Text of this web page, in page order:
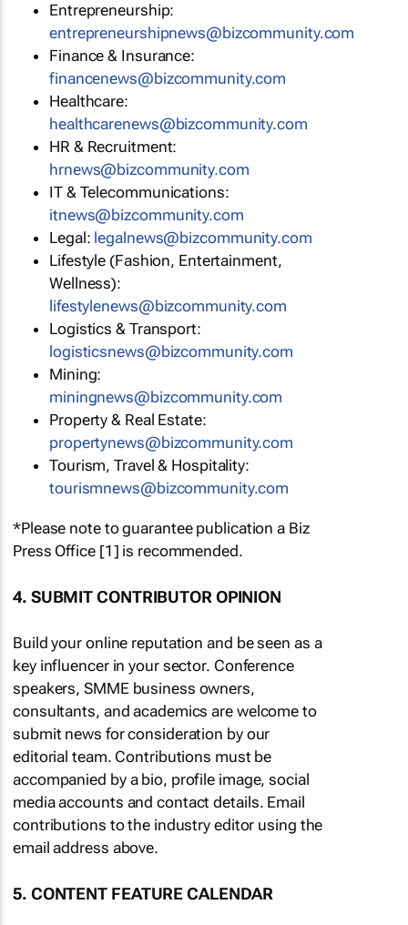
Entrepreneurship:
entrepreneurshipnews@bizcommunity.com
Finance & Insurance:
financenews@bizcommunity.com
Healthcare:
healthcarenews@bizcommunity.com
HR & Recruitment:
hrnews@bizcommunity.com
IT & Telecommunications:
itnews@bizcommunity.com
Legal: legalnews@bizcommunity.com
Lifestyle (Fashion, Entertainment,
Wellness):
lifestylenews@bizcommunity.com
Logistics & Transport:
logisticsnews@bizcommunity.com
Mining:
miningnews@bizcommunity.com
Property & Real Estate:
propertynews@bizcommunity.com
Tourism, Travel & Hospitality:
tourismnews@bizcommunity.com
*Please note to guarantee publication a Biz
Press Office [1] is recommended.
4. SUBMIT CONTRIBUTOR OPINION
Build your online reputation and be seen as a
key influencer in your sector. Conference
speakers, SMME business owners,
consultants, and academics are welcome to
submit news for consideration by our
editorial team. Contributions must be
accompanied by a bio, profile image, social
media accounts and contact details. Email
contributions to the industry editor using the
email address above.
5. CONTENT FEATURE CALENDAR